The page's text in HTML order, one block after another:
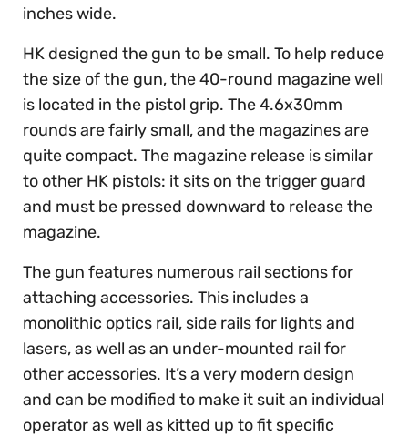
inches wide.
HK designed the gun to be small. To help reduce
the size of the gun, the 40-round magazine well
is located in the pistol grip. The 4.6x30mm
rounds are fairly small, and the magazines are
quite compact. The magazine release is similar
to other HK pistols: it sits on the trigger guard
and must be pressed downward to release the
magazine.
The gun features numerous rail sections for
attaching accessories. This includes a
monolithic optics rail, side rails for lights and
lasers, as well as an under-mounted rail for
other accessories. It’s a very modern design
and can be modified to make it suit an individual
operator as well as kitted up to fit specific